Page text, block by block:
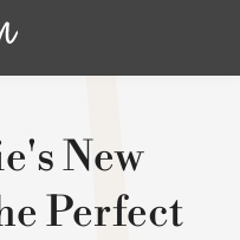
New
Perfect